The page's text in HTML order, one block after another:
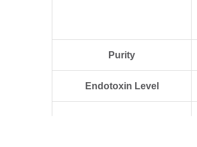
Purity
Endotoxin Level